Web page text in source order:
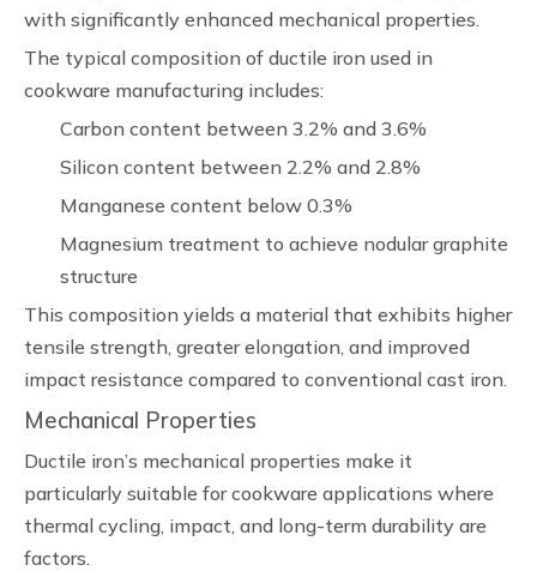
with significantly enhanced mechanical properties.
The typical composition of ductile iron used in
cookware manufacturing includes:
Carbon content between 3.2% and 3.6%
Silicon content between 2.2% and 2.8%
Manganese content below 0.3%
Magnesium treatment to achieve nodular graphite
structure
This composition yields a material that exhibits higher
tensile strength, greater elongation, and improved
impact resistance compared to conventional cast iron.
Mechanical Properties
Ductile iron’s mechanical properties make it
particularly suitable for cookware applications where
thermal cycling, impact, and long-term durability are
factors.